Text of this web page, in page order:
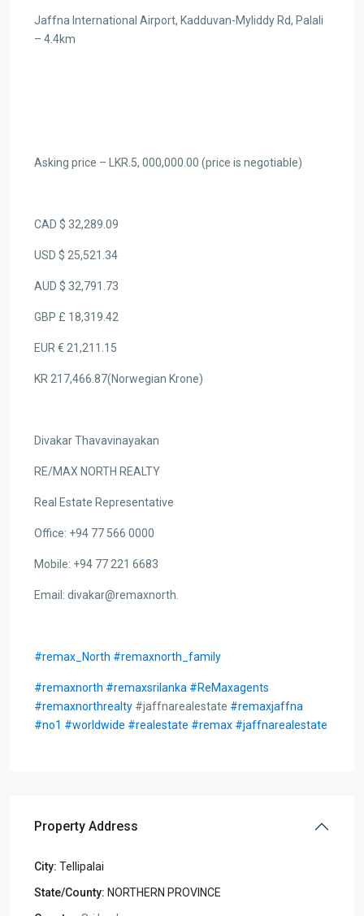
Jaffna International Airport, Kadduvan-Myliddy Rd, Palali
– 4.4km
Asking price – LKR.5, 000,000.00 (price is negotiable)
CAD $ 32,289.09
USD $ 25,521.34
AUD $ 32,791.73
GBP £ 18,319.42
EUR € 21,211.15
KR 217,466.87(Norwegian Krone)
Divakar Thavavinayakan
RE/MAX NORTH REALTY
Real Estate Representative
Office: +94 77 566 0000
Mobile: +94 77 221 6683
Email: divakar@remaxnorth.
#remax_North #remaxnorth_family
#remaxnorth #remaxsrilanka #ReMaxagents
#remaxnorthrealty #jaffnarealestate #remaxjaffna
#no1 #worldwide #realestate #remax #jaffnarealestate
Property Address
City: Tellipalai
State/County: NORTHERN PROVINCE